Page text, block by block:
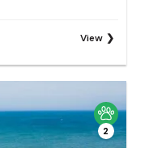
View
2